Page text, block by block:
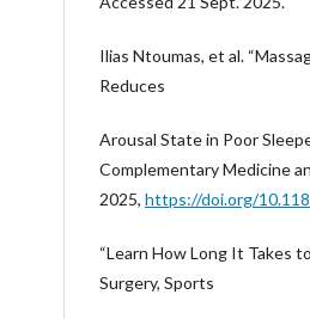
Ilias Ntoumas, et al.
Reduces
Arousal State in Poor
Complementary Medicine
2025, https://doi.org/
“Learn How Long It Takes
Surgery, Sports